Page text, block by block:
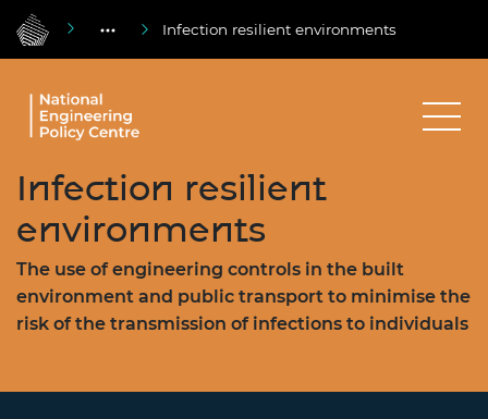
Infection resilient environments
Infection resilient
environments
The use of engineering controls in the built
environment and public transport to minimise the
risk of the transmission of infections to individuals